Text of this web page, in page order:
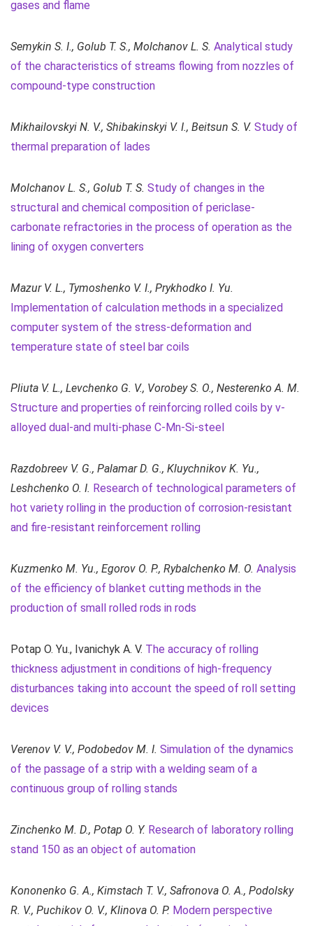
gases and flame
Semykin S. I., Golub T. S., Molchanov L. S. Analytical study
of the characteristics of streams flowing from nozzles of
compound-type construction
Mikhailovskyi N. V., Shibakinskyi V. I., Beitsun S. V. Study of
thermal preparation of lades
Molchanov L. S., Golub T. S. Study of changes in the
structural and chemical composition of periclase-
carbonate refractories in the process of operation as the
lining of oxygen converters
Mazur V. L., Tymoshenko V. I., Prykhodko I. Yu.
Implementation of calculation methods in a specialized
computer system of the stress-deformation and
temperature state of steel bar coils
Pliuta V. L., Levchenko G. V., Vorobey S. O., Nesterenko A. M.
Structure and properties of reinforcing rolled coils by v-
alloyed dual-and multi-phase C-Mn-Si-steel
Razdobreev V. G., Palamar D. G., Kluychnikov K. Yu.,
Leshchenko O. I. Research of technological parameters of
hot variety rolling in the production of corrosion-resistant
and fire-resistant reinforcement rolling
Kuzmenko M. Yu., Egorov O. P., Rybalchenko M. O. Analysis
of the efficiency of blanket cutting methods in the
production of small rolled rods in rods
Potap О. Yu., Ivanichyk А. V. The accuracy of rolling
thickness adjustment in conditions of high-frequency
disturbances taking into account the speed of roll setting
devices
Verenov V. V., Podobedov M. I. Simulation of the dynamics
of the passage of a strip with a welding seam of a
continuous group of rolling stands
Zinchenko M. D., Potap O. Y. Research of laboratory rolling
stand 150 as an object of automation
Kononenko G. A., Kimstach T. V., Safronova O. A., Podolsky
R. V., Puchikov O. V., Klinova O. P. Modern perspective